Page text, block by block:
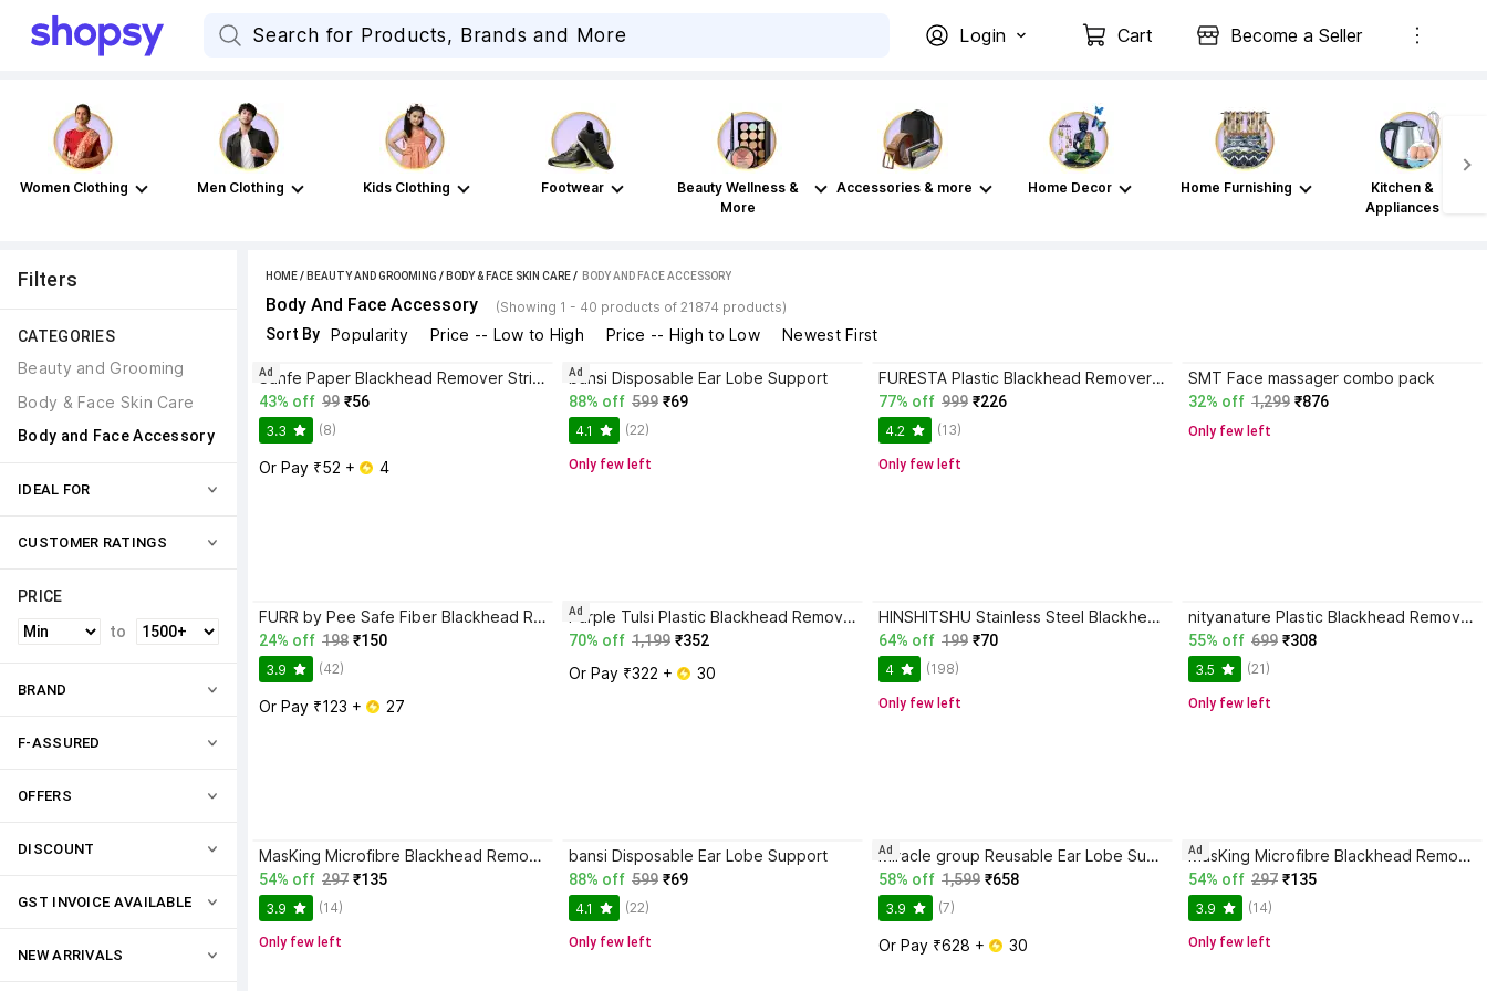
Login Cart Become a Seller
Women Clothing Men Clothing Kids Clothing Footwear
Beauty Wellness &
More
Accessories & more Home Decor Home Furnishing
Kitchen &
Appliances
Filters
CATEGORIES
Beauty and Grooming
Body & Face Skin Care
Body and Face Accessory
IDEAL FOR
CUSTOMER RATINGS
PRICE
to
BRAND
F-ASSURED
OFFERS
DISCOUNT
GST INVOICE AVAILABLE
NEW ARRIVALS
HOME/ BEAUTY AND GROOMING / BODY & FACE SKIN CARE / BODY AND FACE ACCESSORY
Body And Face Accessory (Showing 1 - 40 products of 21874 products)
Sort By Popularity Price -- Low to High Price -- High to Low Newest First
Sanfe Paper Blackhead Remover Strips
43% off 99 ₹56
3.3 (8)
Or Pay ₹52 + 4
Ad bansi Disposable Ear Lobe Support
88% off 599 ₹69
4.1 (22)
Only few left
Ad FURESTA Plastic Blackhead Remover Vacuum Suction Device
77% off 999 ₹226
4.2 (13)
Only few left
SMT Face massager combo pack
32% off 1,299 ₹876
Only few left
FURR by Pee Safe Fiber Blackhead Remover Strips
24% off 198 ₹150
3.9 (42)
Or Pay ₹123 + 27
Purple Tulsi Plastic Blackhead Remover Vacuum Suction Device
70% off 1,199 ₹352
Or Pay ₹322 + 30
Ad HINSHITSHU Stainless Steel Blackhead Remover Needle
64% off 199 ₹70
4 (198)
Only few left
nityanature Plastic Blackhead Remover Vacuum Suction Device
55% off 699 ₹308
3.5 (21)
Only few left
MasKing Microfibre Blackhead Remover Strips
54% off 297 ₹135
3.9 (14)
Only few left
bansi Disposable Ear Lobe Support
88% off 599 ₹69
4.1 (22)
Only few left
Miracle group Reusable Ear Lobe Support
58% off 1,599 ₹658
3.9 (7)
Or Pay ₹628 + 30
Ad MasKing Microfibre Blackhead Remover Strips
54% off 297 ₹135
3.9 (14)
Only few left
Ad